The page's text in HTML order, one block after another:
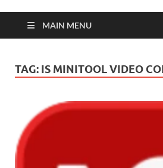
MAIN MENU
TAG: IS MINITOOL VIDEO